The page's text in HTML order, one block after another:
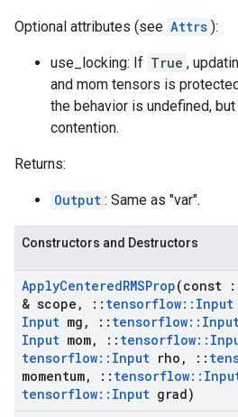
Optional attributes (see Attrs ):
use_locking: If True ,
and mom tensors is
the behavior is undefined,
contention.
Returns:
Output : Same as "var".
Constructors and Destructors
ApplyCenteredRMSProp(const
& scope , :: tensorflow:: Input
Input mg , :: tensorflow::
Input mom, :: tensorflow::
tensorflow:: Input rho , ::
momentum, :: tensorflow::
tensorflow:: Input grad)